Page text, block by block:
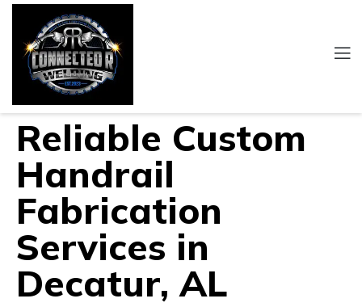
Reliable Custom
Handrail
Fabrication
Services in
Decatur, AL